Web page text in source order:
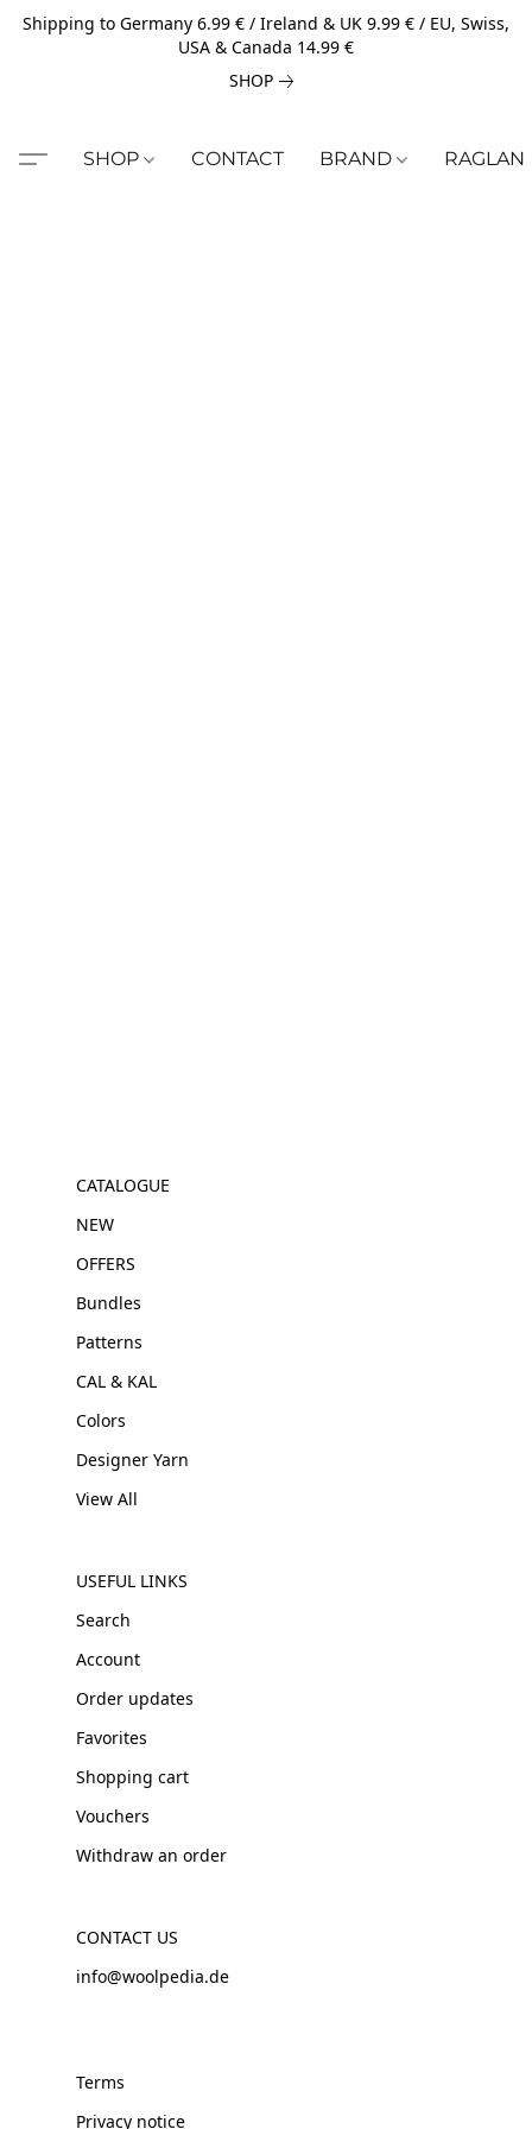
Shipping to Germany 6.99 € / Ireland & UK 9.99 € / EU, Swiss,
USA & Canada 14.99 €
SHOP
SHOP CONTACT BRAND RAGLAN
CATALOGUE
NEW
OFFERS
Bundles
Patterns
CAL & KAL
Colors
Designer Yarn
View All
USEFUL LINKS
Search
Account
Order updates
Favorites
Shopping cart
Vouchers
Withdraw an order
CONTACT US
info@woolpedia.de
Terms
Privacy notice